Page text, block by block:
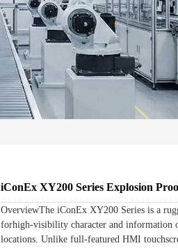
iConEx XY200 Series Explosion
OverviewThe iConEx XY200 Series is a
forhigh-visibility character and information
locations. Unlike full-featured HMI